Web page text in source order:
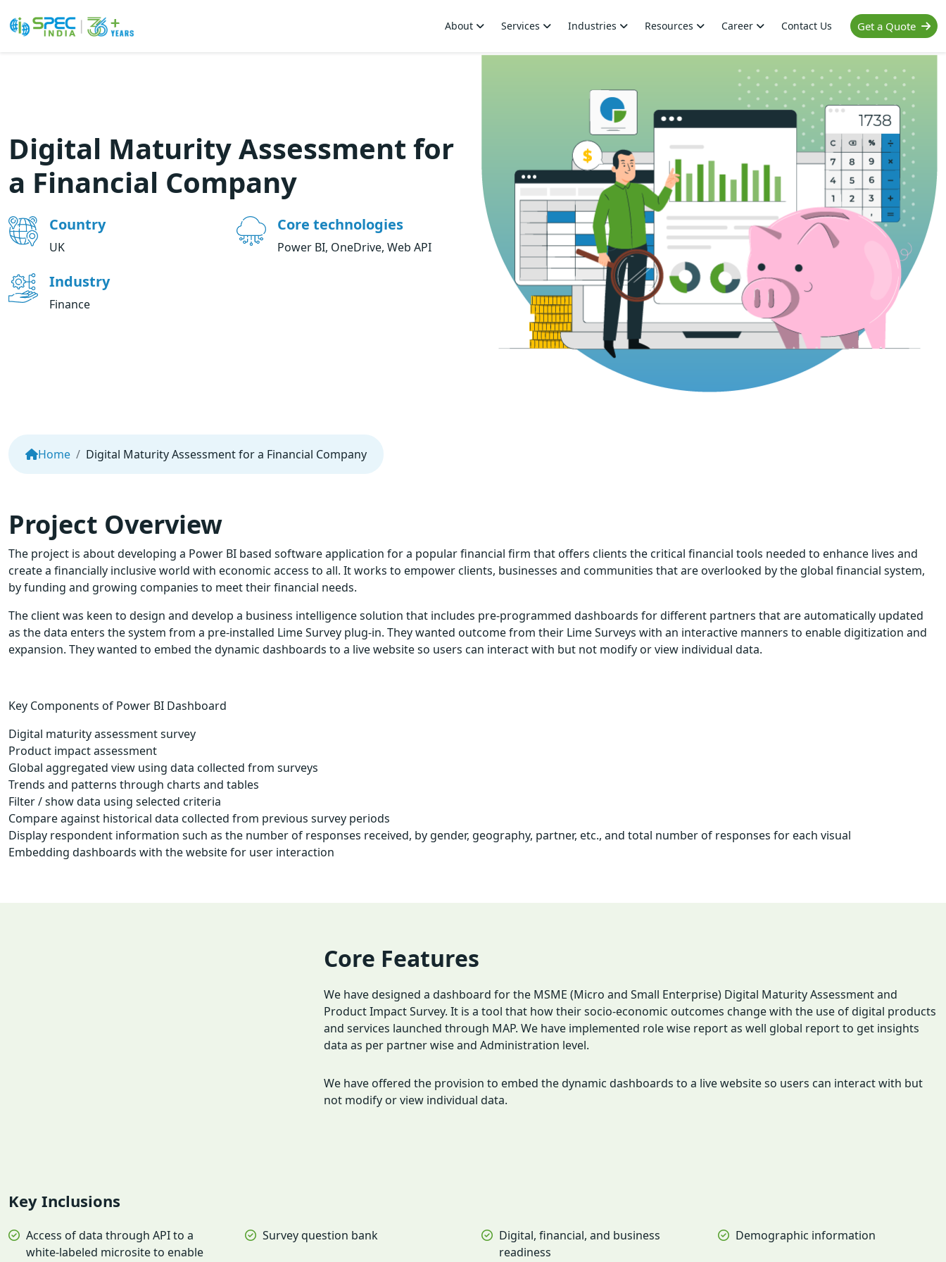
Get a Quote
About Services Industries Resources Career Contact Us
Digital Maturity Assessment for
a Financial Company
Country
UK
Core technologies
Power BI, OneDrive, Web API
Industry
Finance
Home Digital Maturity Assessment for a Financial Company
Project Overview
The project is about developing a Power BI based software application for a popular financial firm that offers clients the critical financial tools needed to enhance lives and
create a financially inclusive world with economic access to all. It works to empower clients, businesses and communities that are overlooked by the global financial system,
by funding and growing companies to meet their financial needs.
The client was keen to design and develop a business intelligence solution that includes pre-programmed dashboards for different partners that are automatically updated
as the data enters the system from a pre-installed Lime Survey plug-in. They wanted outcome from their Lime Surveys with an interactive manners to enable digitization and
expansion. They wanted to embed the dynamic dashboards to a live website so users can interact with but not modify or view individual data.
Key Components of Power BI Dashboard
Digital maturity assessment survey
Product impact assessment
Global aggregated view using data collected from surveys
Trends and patterns through charts and tables
Filter / show data using selected criteria
Compare against historical data collected from previous survey periods
Display respondent information such as the number of responses received, by gender, geography, partner, etc., and total number of responses for each visual
Embedding dashboards with the website for user interaction
Core Features
We have designed a dashboard for the MSME (Micro and Small Enterprise) Digital Maturity Assessment and
Product Impact Survey. It is a tool that how their socio-economic outcomes change with the use of digital products
and services launched through MAP. We have implemented role wise report as well global report to get insights
data as per partner wise and Administration level.
We have offered the provision to embed the dynamic dashboards to a live website so users can interact with but
not modify or view individual data.
Key Inclusions
Access of data through API to a
white-labeled microsite to enable
Survey question bank
Digital, financial, and business
readiness
Demographic information